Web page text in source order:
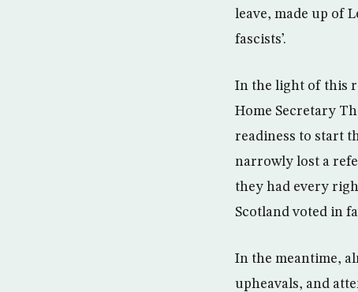
leave, made up of
fascists’.
In the light of this
Home Secretary
readiness to start
narrowly lost a
they had every
Scotland voted in
In the meantime,
upheavals, and